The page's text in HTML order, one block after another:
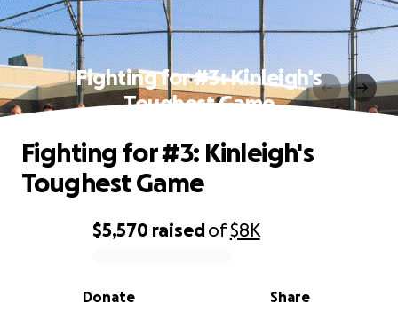
Fighting for #3: Kinleigh's
Toughest Game
0% complete
$5,570 raisedof$8K
Share
Donate
Fighting for #3: Kinleigh's
Toughest Game